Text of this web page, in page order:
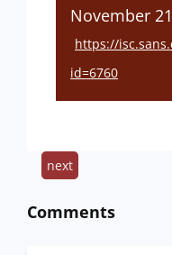
November
https://
id=6760
next
Comments